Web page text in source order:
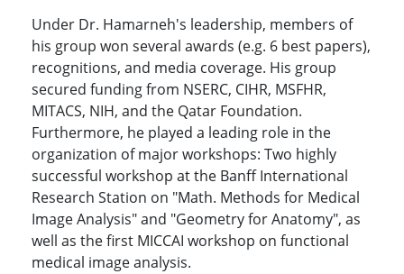
Under Dr. Hamarneh's leadership, members of
his group won several awards (e.g. 6 best papers),
recognitions, and media coverage. His group
secured funding from NSERC, CIHR, MSFHR,
MITACS, NIH, and the Qatar Foundation.
Furthermore, he played a leading role in the
organization of major workshops: Two highly
successful workshop at the Banff International
Research Station on "Math. Methods for Medical
Image Analysis" and "Geometry for Anatomy", as
well as the first MICCAI workshop on functional
medical image analysis.